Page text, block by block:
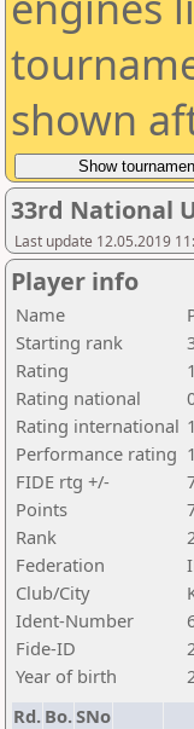
shown
33rd National
Last update 12.05.2019
Player info
Name
Starting rank
Rating
Rating national
Rating international
Performance rating
FIDE rtg +/-
Points
Rank
Federation
Club/City
Ident-Number
Fide-ID
Year of birth
Rd. Bo.SNo